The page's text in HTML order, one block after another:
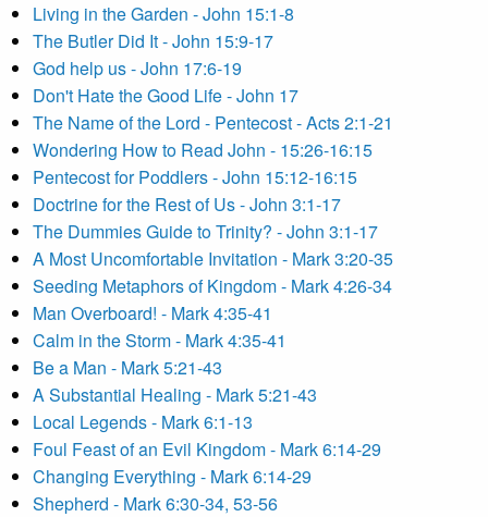
Living in the Garden - John 15:1-8
The Butler Did It - John 15:9-17
God help us - John 17:6-19
Don't Hate the Good Life - John 17
The Name of the Lord - Pentecost - Acts 2:1-21
Wondering How to Read John - 15:26-16:15
Pentecost for Poddlers - John 15:12-16:15
Doctrine for the Rest of Us - John 3:1-17
The Dummies Guide to Trinity? - John 3:1-17
A Most Uncomfortable Invitation - Mark 3:20-35
Seeding Metaphors of Kingdom - Mark 4:26-34
Man Overboard! - Mark 4:35-41
Calm in the Storm - Mark 4:35-41
Be a Man - Mark 5:21-43
A Substantial Healing - Mark 5:21-43
Local Legends - Mark 6:1-13
Foul Feast of an Evil Kingdom - Mark 6:14-29
Changing Everything - Mark 6:14-29
Shepherd - Mark 6:30-34, 53-56